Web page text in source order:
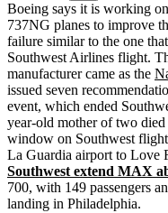
Boeing says it is working
737NG planes to improve
failure similar to the one
Southwest Airlines flight.
manufacturer came as the
issued seven
event, which ended
year-old mother of two
window on Southwest
La Guardia airport to Love
Southwest extend MAX
700, with 149 passengers
landing in Philadelphia.